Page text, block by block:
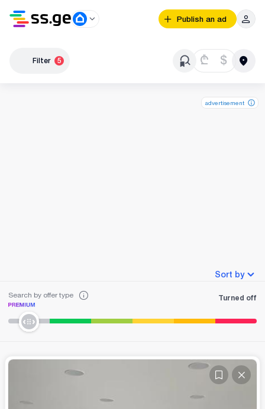
Publish an ad
Filter 5 ₾ $
advertisement
Sort by
Search by offer type Turned off